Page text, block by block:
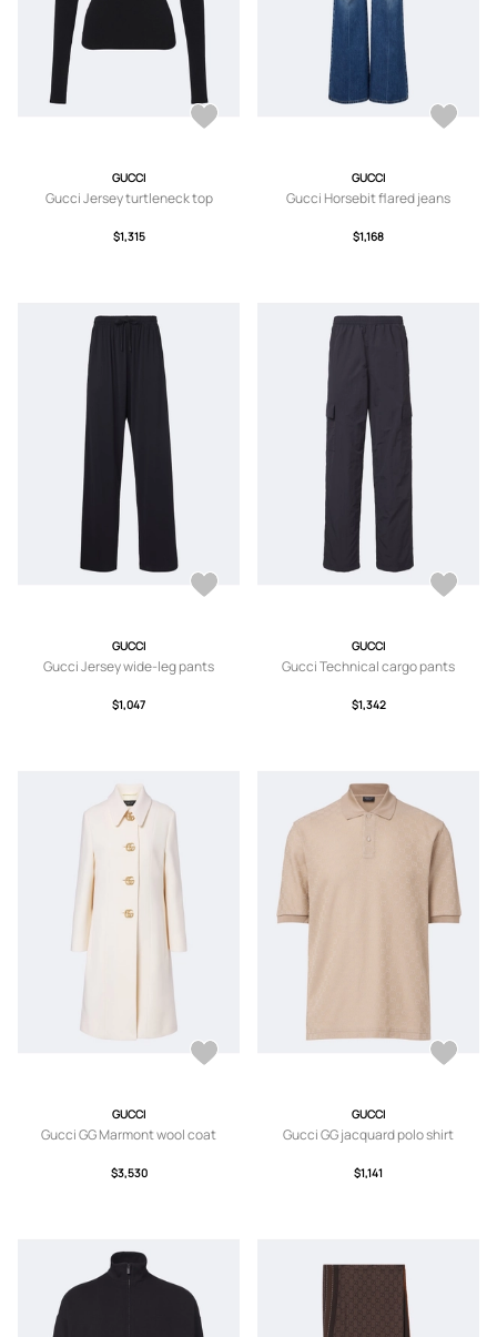
GUCCI
Gucci Jersey turtleneck top
$1,315
GUCCI
Gucci Horsebit flared jeans
$1,168
GUCCI
Gucci Jersey wide-leg pants
$1,047
GUCCI
Gucci Technical cargo pants
$1,342
GUCCI
Gucci GG Marmont wool coat
$3,530
GUCCI
Gucci GG jacquard polo shirt
$1,141